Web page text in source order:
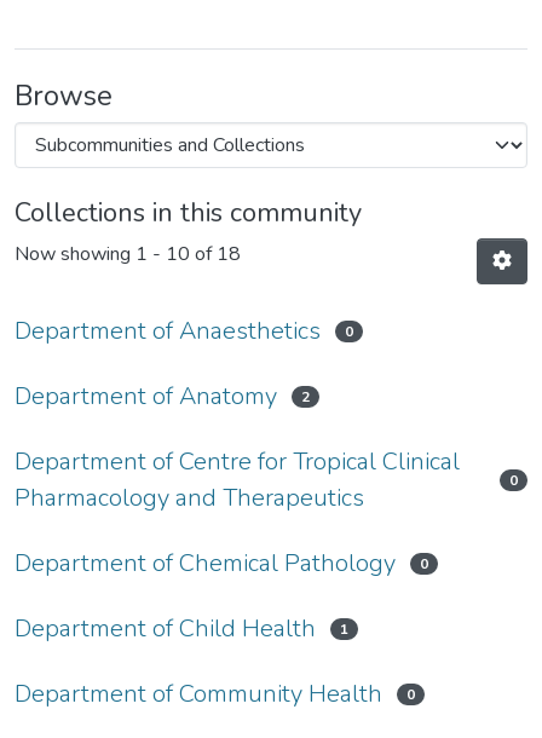
Browse
Collections in this community
Now showing 1 - 10 of 18
Department of Anaesthetics 0
Department of Anatomy 2
Department of Centre for Tropical Clinical
Pharmacology and Therapeutics
0
Department of Chemical Pathology 0
Department of Child Health 1
Department of Community Health 0